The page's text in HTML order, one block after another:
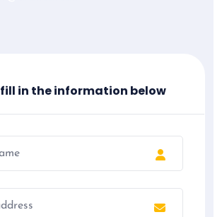
fill in the information below